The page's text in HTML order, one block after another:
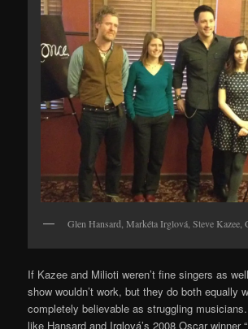
Glen Hansard, Markéta Irglová, Steve
If Kazee and Milioti weren’t fine singers as
show wouldn’t work, but they do both equally
completely believable as struggling
like Hansard and Irglová’s 2008 Oscar winner